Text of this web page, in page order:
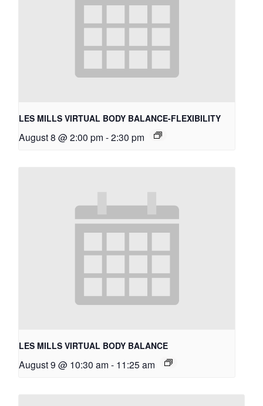
LES MILLS VIRTUAL BODY BALANCE-FLEXIBILITY
August 8 @ 2:00 pm -2:30 pm
LES MILLS VIRTUAL BODY BALANCE
August 9 @ 10:30 am - 11:25 am